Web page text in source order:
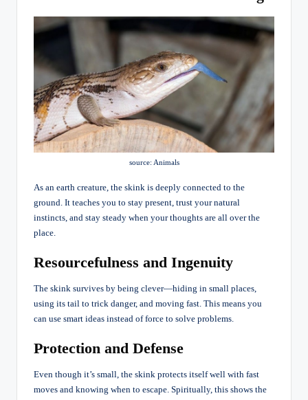
source: Animals
As an earth creature, the skink is deeply connected to the
ground. It teaches you to stay present, trust your natural
instincts, and stay steady when your thoughts are all over the
place.
Resourcefulness and Ingenuity
The skink survives by being clever—hiding in small places,
using its tail to trick danger, and moving fast. This means you
can use smart ideas instead of force to solve problems.
Protection and Defense
Even though it’s small, the skink protects itself well with fast
moves and knowing when to escape. Spiritually, this shows the